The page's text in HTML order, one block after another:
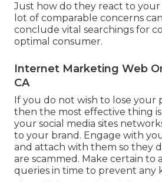
Just how do they react to your
lot of comparable concerns
conclude vital searchings for
optimal consumer.
Internet Marketing Web
CA
If you do not wish to lose your
then the most effective thing
your social media sites
to your brand. Engage with
and attach with them so they
are scammed. Make certain to
queries in time to prevent any